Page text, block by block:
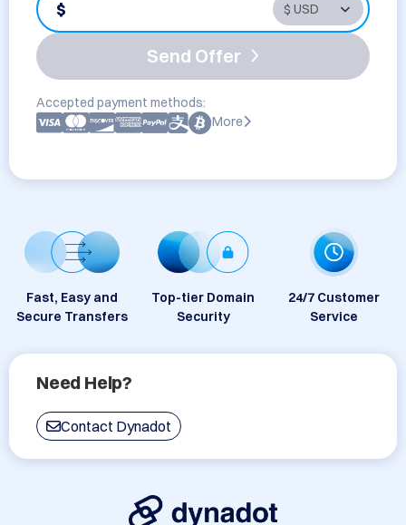
$
Send Offer
Accepted payment methods:
More
Fast, Easy and
Secure Transfers
Top-tier Domain
Security
24/7 Customer
Service
Need Help?
Contact Dynadot